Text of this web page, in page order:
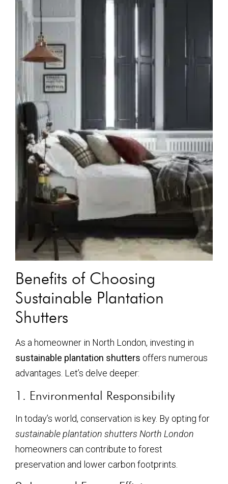
Benefits of Choosing
Sustainable Plantation
Shutters
As a homeowner in North London, investing in
sustainable plantation shutters offers numerous
advantages. Let’s delve deeper:
1. Environmental Responsibility
In today’s world, conservation is key. By opting for
sustainable plantation shutters North London
homeowners can contribute to forest
preservation and lower carbon footprints.